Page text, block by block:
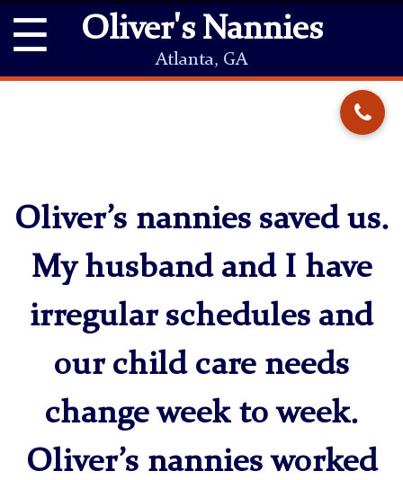
☰ Oliver's Nannies
Atlanta, GA
Oliver’s nannies saved us.
My husband and I have
irregular schedules and
our child care needs
change week to week.
Oliver’s nannies worked